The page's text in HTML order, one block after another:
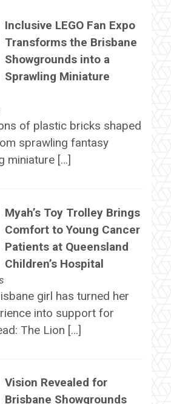
Inclusive LEGO Fan Expo
Transforms the Brisbane
Showgrounds into a
Sprawling Miniature
of plastic bricks shaped
sprawling fantasy
miniature […]
Myah’s Toy Trolley Brings
Comfort to Young Cancer
Patients at Queensland
Children’s Hospital
girl has turned her
into support for
The Lion […]
Vision Revealed for
Brisbane Showgrounds